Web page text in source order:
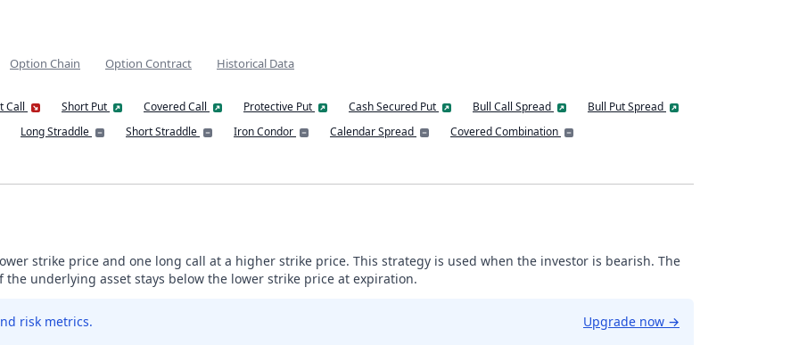
Option Chain Option Contract Historical Data
Call Short Put Covered Call Protective Put Cash Secured Put Bull Call Spread
Bull Put Spread
Long Straddle Short Straddle Iron Condor Calendar Spread
Covered Combination
strike price and one long call at a higher strike price. This strategy is used when the investor is bearish. The
underlying asset stays below the lower strike price at expiration.
risk metrics. Upgrade now →